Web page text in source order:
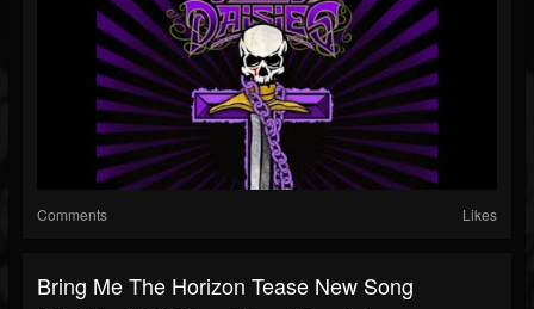
Comments Likes
Bring Me The Horizon Tease New Song